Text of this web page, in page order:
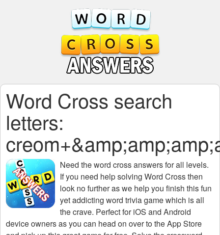
Word Cross search
letters:
Need theword cross answers for all levels.
If you need help solving Word Crossthen
look no further as we help you finish this fun
yet addicting word trivia game which is all
the crave. Perfect for iOS and Android
device owners as you can head on over to the App Store